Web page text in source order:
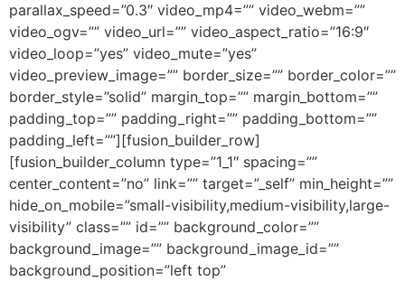
parallax_speed=”0.3″ video_mp4=”” video_webm=””
video_ogv=”” video_url=”” video_aspect_ratio=”16:9″
video_loop=”yes” video_mute=”yes”
video_preview_image=”” border_size=”” border_color=””
border_style=”solid” margin_top=”” margin_bottom=””
padding_top=”” padding_right=”” padding_bottom=””
padding_left=””][fusion_builder_row]
[fusion_builder_column type=”1_1″ spacing=””
center_content=”no” link=”” target=”_self” min_height=””
hide_on_mobile=”small-visibility,medium-visibility,large-
visibility” class=”” id=”” background_color=””
background_image=”” background_image_id=””
background_position=”left top”